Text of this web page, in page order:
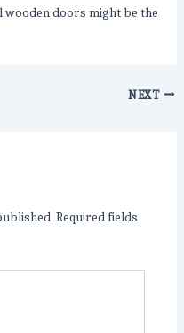
doors might be the
NEXT
Required fields